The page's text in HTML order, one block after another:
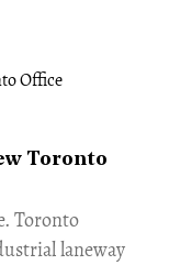
Toronto
Toronto
laneway